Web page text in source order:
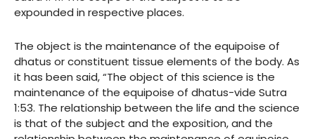
expounded in respective places.
The object is the maintenance of the equipoise of
dhatus or constituent tissue elements of the body. As
it has been said, “The object of this science is the
maintenance of the equipoise of dhatus-vide Sutra
1:53. The relationship between the life and the science
is that of the subject and the exposition, and the